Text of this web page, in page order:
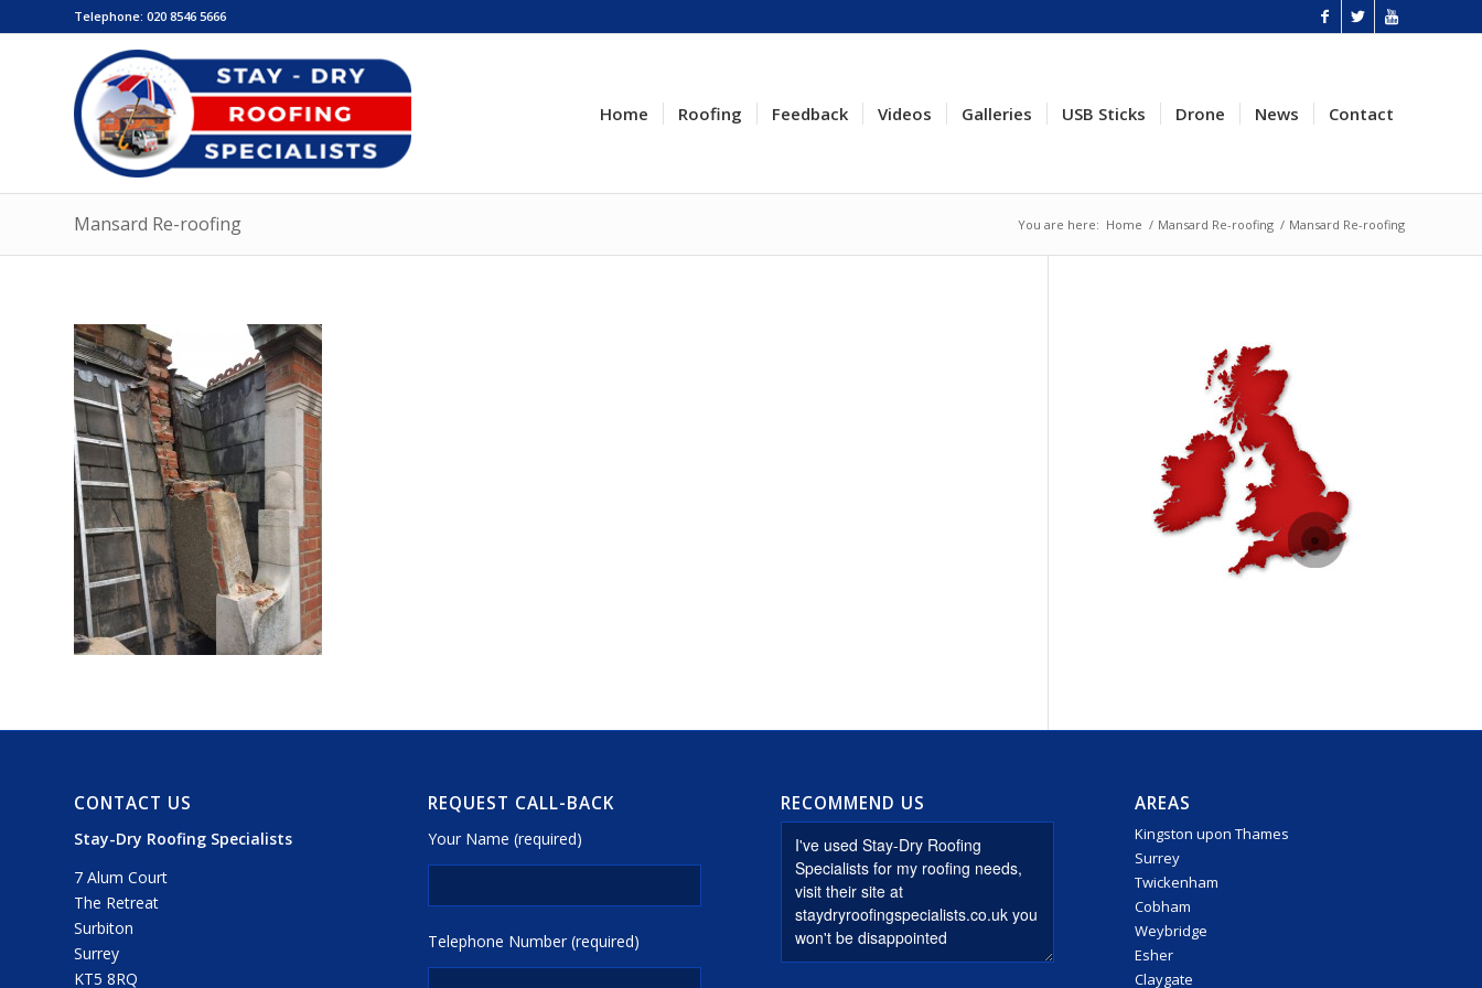
Telephone: 020 8546 5666
Home Roofing Feedback Videos Galleries USB Sticks Drone News Contact
Mansard Re-roofing You are here: Home / Mansard Re-roofing / Mansard Re-roofing
CONTACT US
Stay-Dry Roofing Specialists
7 Alum Court
The Retreat
Surbiton
Surrey
KT5 8RQ
REQUEST CALL-BACK
Your Name (required)
Telephone Number (required)
RECOMMEND US AREAS
Kingston upon Thames
Surrey
Twickenham
Cobham
Weybridge
Esher
Claygate